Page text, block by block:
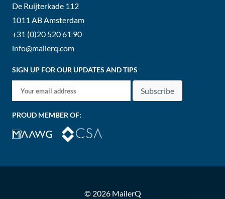
De Ruijterkade 112
1011 AB Amsterdam
+31 (0)20 520 61 90
info@mailerq.com
SIGN UP FOR OUR UPDATES AND TIPS
Subscribe
PROUD MEMBER OF:
© 2026 MailerQ